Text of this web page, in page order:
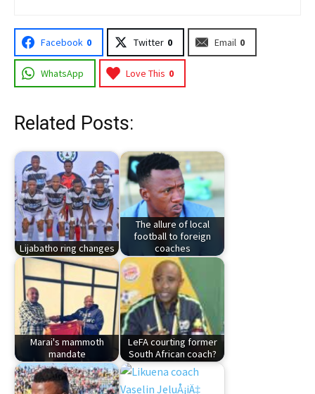
Facebook 0 Twitter 0 Email 0
WhatsApp Love This 0
Related Posts:
Lijabatho ring changes
The allure of local
football to foreign
coaches
Marai's mammoth
mandate
LeFA courting former
South African coach?